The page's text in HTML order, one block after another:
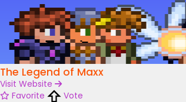
The Legend of Maxx
Visit Website
Favorite
Vote